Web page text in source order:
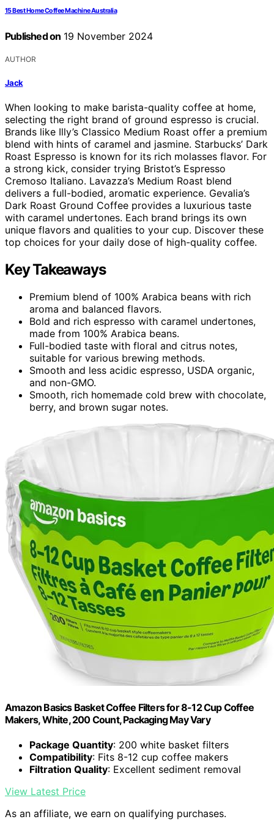
15 Best Home Coffee Machine Australia
Published on 19 November 2024
AUTHOR
Jack
When looking to make barista-quality coffee at home,
selecting the right brand of ground espresso is crucial.
Brands like Illy’s Classico Medium Roast offer a premium
blend with hints of caramel and jasmine. Starbucks’ Dark
Roast Espresso is known for its rich molasses flavor. For
a strong kick, consider trying Bristot’s Espresso
Cremoso Italiano. Lavazza’s Medium Roast blend
delivers a full-bodied, aromatic experience. Gevalia’s
Dark Roast Ground Coffee provides a luxurious taste
with caramel undertones. Each brand brings its own
unique flavors and qualities to your cup. Discover these
top choices for your daily dose of high-quality coffee.
Key Takeaways
Premium blend of 100% Arabica beans with rich
aroma and balanced flavors.
Bold and rich espresso with caramel undertones,
made from 100% Arabica beans.
Full-bodied taste with floral and citrus notes,
suitable for various brewing methods.
Smooth and less acidic espresso, USDA organic,
and non-GMO.
Smooth, rich homemade cold brew with chocolate,
berry, and brown sugar notes.
Amazon Basics Basket Coffee Filters for 8-12 Cup Coffee
Makers, White, 200 Count, Packaging May Vary
Package Quantity: 200 white basket filters
Compatibility: Fits 8-12 cup coffee makers
Filtration Quality: Excellent sediment removal
View Latest Price
As an affiliate, we earn on qualifying purchases.